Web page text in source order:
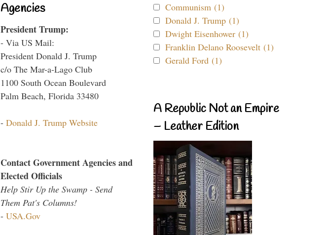
Agencies
President Trump:
- Via US Mail:
President Donald J. Trump
c/o The Mar-a-Lago Club
1100 South Ocean Boulevard
Palm Beach, Florida 33480
- Donald J. Trump Website
Contact Government Agencies and
Elected Officials
Help Stir Up the Swamp - Send
Them Pat's Columns!
- USA.Gov
Communism (1)
Donald J. Trump (1)
Dwight Eisenhower (1)
Franklin Delano Roosevelt (1)
Gerald Ford (1)
A Republic Not an Empire
– Leather Edition